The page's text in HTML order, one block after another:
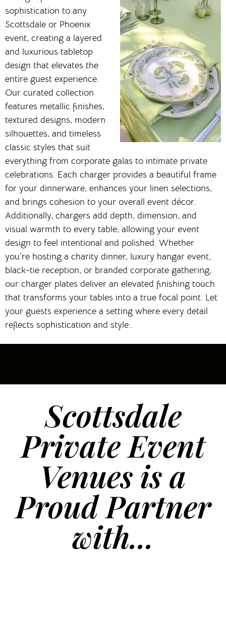
sophistication to any
Scottsdale or Phoenix
event, creating a layered
and luxurious tabletop
design that elevates the
entire guest experience.
Our curated collection
features metallic finishes,
textured designs, modern
silhouettes, and timeless
classic styles that suit
everything from corporate galas to intimate private
celebrations. Each charger provides a beautiful frame
for your dinnerware, enhances your linen selections,
and brings cohesion to your overall event décor.
Additionally, chargers add depth, dimension, and
visual warmth to every table, allowing your event
design to feel intentional and polished. Whether
you’re hosting a charity dinner, luxury hangar event,
black-tie reception, or branded corporate gathering,
our charger plates deliver an elevated finishing touch
that transforms your tables into a true focal point. Let
your guests experience a setting where every detail
reflects sophistication and style..
Scottsdale
Private Event
Venues is a
Proud Partner
with...